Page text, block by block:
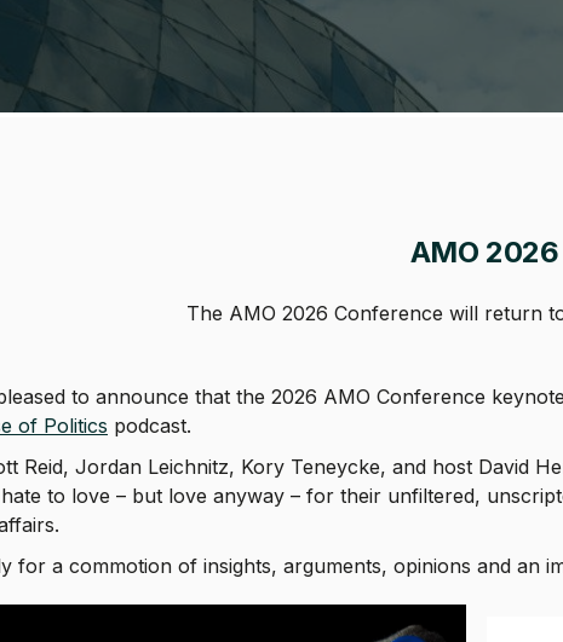
AMO 2026
The AMO 2026 Conference will return
to announce that the 2026 AMO Conference
of Politics podcast.
Reid, Jordan Leichnitz, Kory Teneycke, and host David
to love – but love anyway – for their unfiltered,
for a commotion of insights, arguments, opinions and an